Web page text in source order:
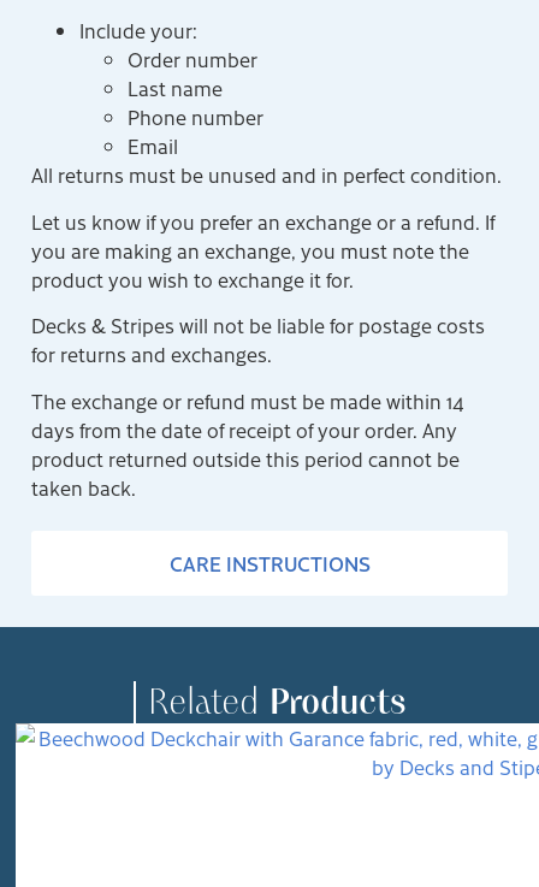
CARE INSTRUCTIONS
Include your:
Order number
Last name
Phone number
Email
All returns must be unused and in perfect condition.
Let us know if you prefer an exchange or a refund. If
you are making an exchange, you must note the
product you wish to exchange it for.
Decks & Stripes will not be liable for postage costs
for returns and exchanges.
The exchange or refund must be made within 14
days from the date of receipt of your order. Any
product returned outside this period cannot be
taken back.
Related Products